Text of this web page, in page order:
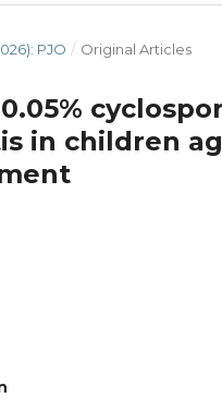
PJO / Original Articles
in children